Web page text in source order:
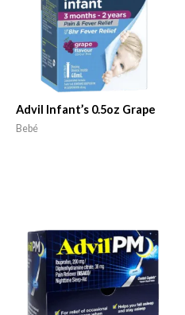
Advil Infant’s 0.5oz Grape
Bebé